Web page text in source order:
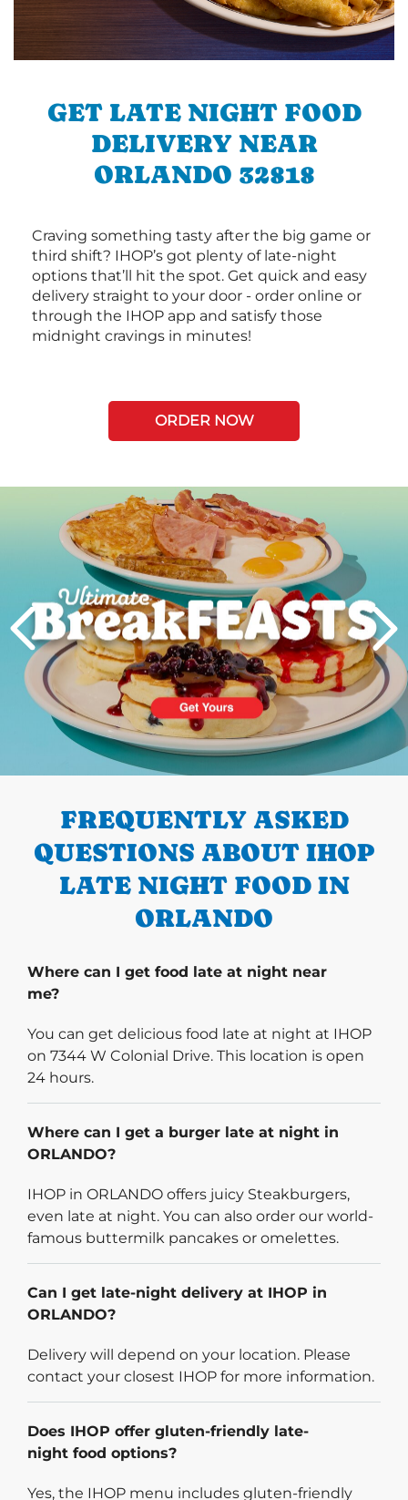
GET LATE NIGHT FOOD
DELIVERY NEAR
ORLANDO 32818
Craving something tasty after the big game or
third shift? IHOP’s got plenty of late-night
options that’ll hit the spot. Get quick and easy
delivery straight to your door - order online or
through the IHOP app and satisfy those
midnight cravings in minutes!
ORDER NOW
PREVIOUS
Next
FREQUENTLY ASKED
QUESTIONS ABOUT IHOP
LATE NIGHT FOOD IN
ORLANDO
Where can I get food late at night near
me?
You can get delicious food late at night at IHOP
on 7344 W Colonial Drive. This location is open
24 hours.
Where can I get a burger late at night in
ORLANDO?
IHOP in ORLANDO offers juicy Steakburgers,
even late at night. You can also order our world-
famous buttermilk pancakes or omelettes.
Can I get late-night delivery at IHOP in
ORLANDO?
Delivery will depend on your location. Please
contact your closest IHOP for more information.
Does IHOP offer gluten-friendly late-
night food options?
Yes, the IHOP menu includes gluten-friendly